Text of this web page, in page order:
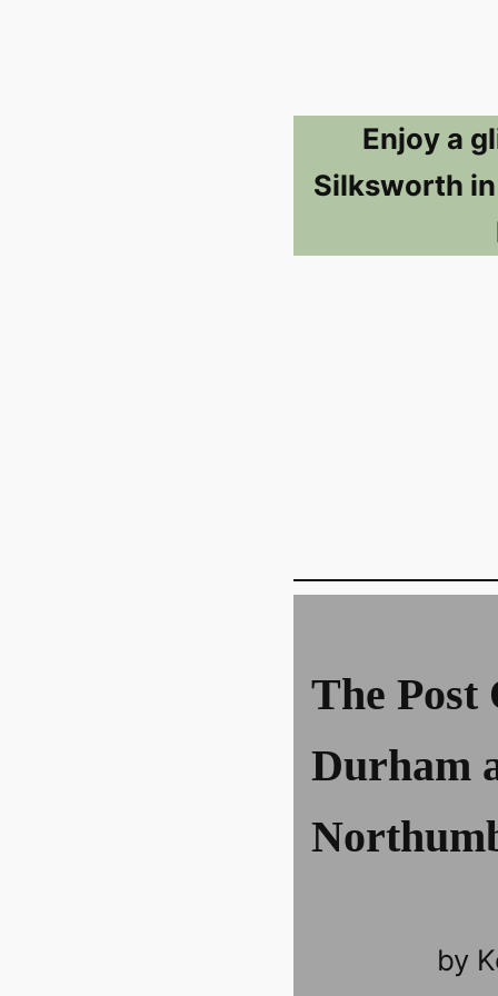
Enjoy a
Silksworth in
The
Durham
by